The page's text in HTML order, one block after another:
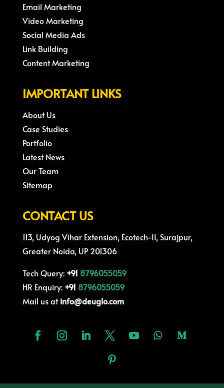
Email Marketing
Video Marketing
Social Media Ads
Link Building
Content Marketing
IMPORTANT LINKS
About Us
Case Studies
Portfolio
Latest News
Our Team
Sitemap
CONTACT US
113, Udyog Vihar Extension, Ecotech-II, Surajpur,
Greater Noida, UP 201306
Tech Query: +91 8796055059
HR Enquiry:+91 8796055059
Mail us atinfo@deuglo.com